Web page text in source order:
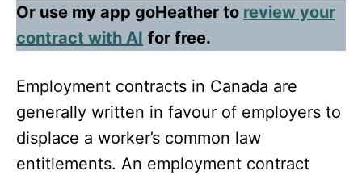
Or use my app goHeather to review your
contract with AI for free.
Employment contracts in Canada are
generally written in favour of employers to
displace a worker’s common law
entitlements. An employment contract